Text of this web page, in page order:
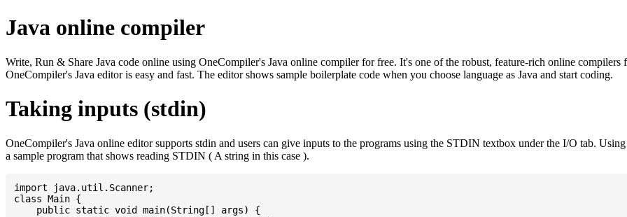
Java online compiler
Write, Run & Share Java code online using OneCompiler's Java online compiler for free. It's one of the robust, feature-rich online
OneCompiler's Java editor is easy and fast. The editor shows sample boilerplate code when you choose language as Java and start coding.
Taking inputs (stdin)
OneCompiler's Java online editor supports stdin and users can give inputs to the programs using the STDIN textbox under the I/O tab.
a sample program that shows reading STDIN ( A string in this case ).
import java.util.Scanner;
class Main {
    public static void main(String[] args) {